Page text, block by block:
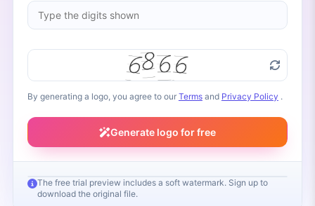
By generating a logo, you agree to our Termsand Privacy Policy .
Generate logo for free
Your logo will appear here
The free trial preview includes a soft watermark. Sign up to
download the original file.